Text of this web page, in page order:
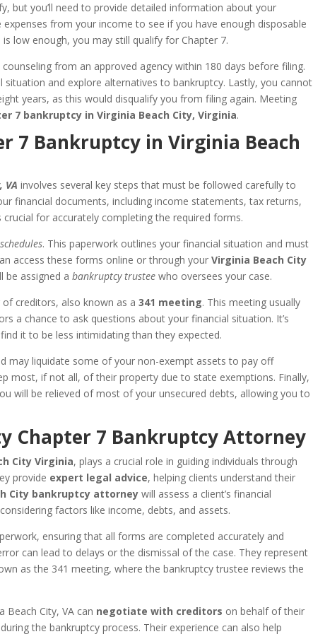
but you’ll need to provide detailed information about your
from your income to see if you have enough disposable
low enough, you may still qualify for Chapter 7.
from an approved agency within 180 days before filing.
and explore alternatives to bankruptcy. Lastly, you cannot
years, as this would disqualify you from filing again. Meeting
7 bankruptcy in Virginia Beach City, Virginia.
7 Bankruptcy in Virginia Beach
VA involves several key steps that must be followed carefully to
financial documents, including income statements, tax returns,
for accurately completing the required forms.
. This paperwork outlines your financial situation and must
access these forms online or through yourVirginia Beach City
be assigned abankruptcy trustee who oversees your case.
creditors, also known as a 341 meeting. This meeting usually
a chance to ask questions about your financial situation. It’s
it to be less intimidating than they expected.
may liquidate some of your non-exempt assets to pay off
most, if not all, of their property due to state exemptions. Finally,
will be relieved of most of your unsecured debts, allowing you to
Chapter 7 Bankruptcy Attorney
City Virginia, plays a crucial role in guiding individuals through
provide expert legal advice, helping clients understand their
City bankruptcy attorney will assess a client’s financial
factors like income, debts, and assets.
ensuring that all forms are completed accurately and
can lead to delays or the dismissal of the case. They represent
as the 341 meeting, where the bankruptcy trustee reviews the
Beach City, VA can negotiate with creditors on behalf of their
the bankruptcy process. Their experience can also help